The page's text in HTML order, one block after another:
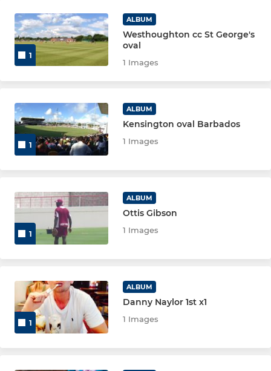
1
ALBUM
Westhoughton cc St George's
oval
1 Images
1
ALBUM
Kensington oval Barbados
1 Images
1
ALBUM
Ottis Gibson
1 Images
1
ALBUM
Danny Naylor 1st x1
1 Images